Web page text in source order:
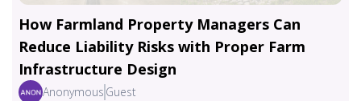
How Farmland Property Managers Can
Reduce Liability Risks with Proper Farm
Infrastructure Design
Anonymous Guest